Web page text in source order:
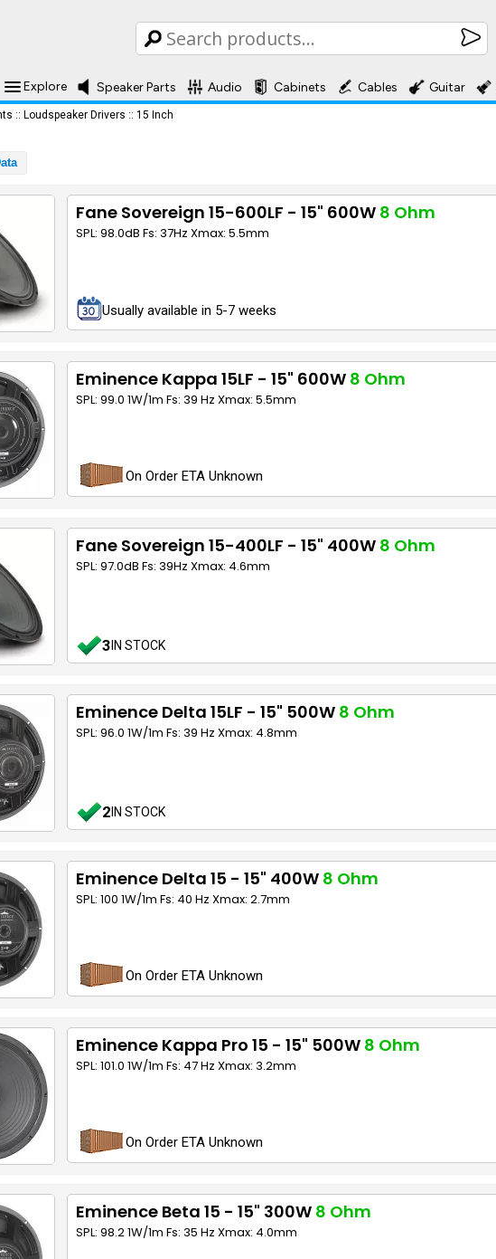
Explore Speaker Parts Audio Cabinets Cables Guitar
:: Loudspeaker Drivers :: 15 Inch
Fane Sovereign 15-600LF - 15" 600W 8 Ohm
SPL: 98.0dB Fs: 37Hz Xmax: 5.5mm
Usually available in 5-7 weeks
Eminence Kappa 15LF - 15" 600W 8 Ohm
SPL: 99.0 1W/1m Fs: 39 Hz Xmax: 5.5mm
On Order ETA Unknown
Fane Sovereign 15-400LF - 15" 400W 8 Ohm
SPL: 97.0dB Fs: 39Hz Xmax: 4.6mm
3IN STOCK
Eminence Delta 15LF - 15" 500W 8 Ohm
SPL: 96.0 1W/1m Fs: 39 Hz Xmax: 4.8mm
2IN STOCK
Eminence Delta 15 - 15" 400W 8 Ohm
SPL: 100 1W/1m Fs: 40 Hz Xmax: 2.7mm
On Order ETA Unknown
Eminence Kappa Pro 15 - 15" 500W 8 Ohm
SPL: 101.0 1W/1m Fs: 47 Hz Xmax: 3.2mm
On Order ETA Unknown
Eminence Beta 15 - 15" 300W 8 Ohm
SPL: 98.2 1W/1m Fs: 35 Hz Xmax: 4.0mm